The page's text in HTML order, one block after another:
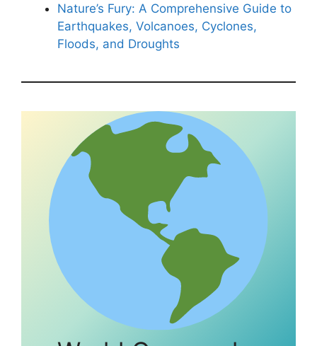
Nature’s Fury: A Comprehensive Guide to
Earthquakes, Volcanoes, Cyclones,
Floods, and Droughts